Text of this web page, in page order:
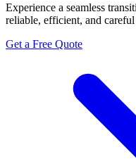
Experience a seamless
reliable, efficient, and
Get a Free Quote